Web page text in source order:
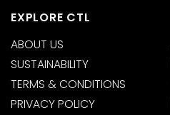
EXPLORE CTL
ABOUT US
SUSTAINABILITY
TERMS & CONDITIONS
PRIVACY POLICY